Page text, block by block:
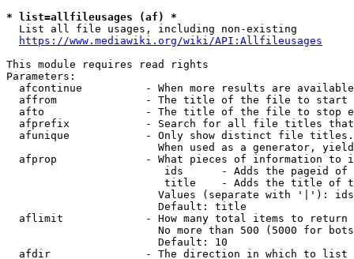
* list=allfileusages (af) *
  List all file usages, including non-existing
https://www.mediawiki.org/wiki/API:Allfileusages
This module requires read rights
Parameters:
afcontinue          - When more results are
affrom              - The title of the file to start
afto                - The title of the file to stop
afprefix            - Search for all file titles
afunique            - Only show distinct file
When used as a generator,
afprop              - What pieces of information to
ids      - Adds the pageid
title    - Adds the title of
Values (separate with '|'):
                        Default: title
  aflimit             - How many total items to return
No more than 500 (5000 for
                        Default: 10
  afdir               - The direction in which to list